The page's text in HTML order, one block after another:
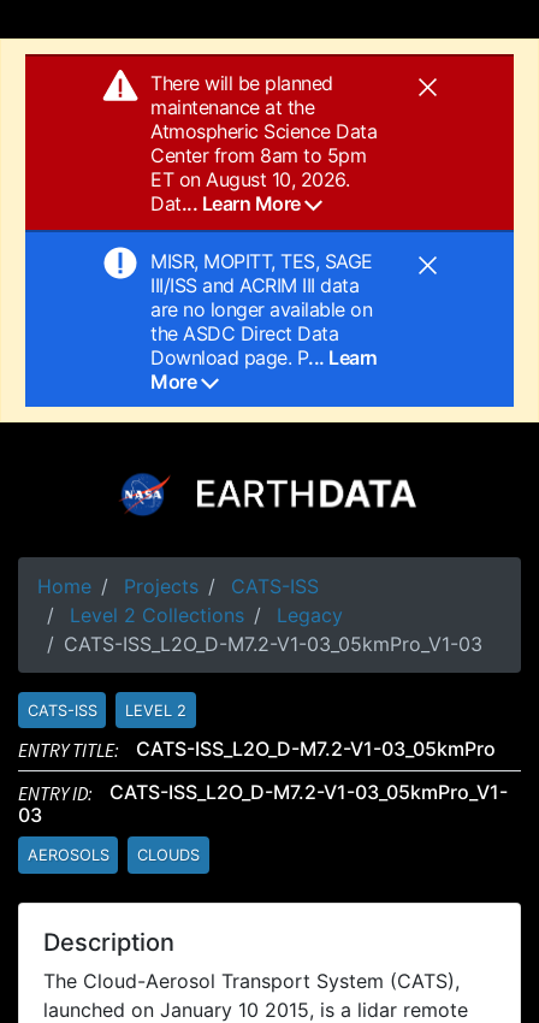
There will be planned
maintenance at the
Atmospheric Science Data
Center from 8am to 5pm
ET on August 10, 2026.
Dat... Learn More
MISR, MOPITT, TES, SAGE
III/ISS and ACRIM III data
are no longer available on
the ASDC Direct Data
Download page. P... Learn
More
Home Projects
CATS-ISS
Level 2 Collections
Legacy
CATS-ISS_L2O_D-M7.2-V1-03_05kmPro_V1-03
CATS-ISS LEVEL 2
ENTRY TITLE:
CATS-ISS_L2O_D-M7.2-V1-03_05kmPro
ENTRY ID:
CATS-ISS_L2O_D-M7.2-V1-03_05kmPro_V1-
03
AEROSOLS CLOUDS
Description
The Cloud-Aerosol Transport System (CATS),
launched on January 10 2015, is a lidar remote